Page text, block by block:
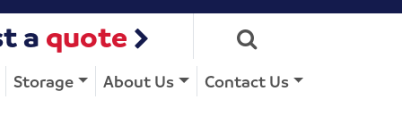
a quote
Storage About Us Contact Us